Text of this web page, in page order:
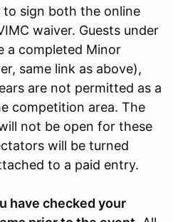
to sign both the online
waiver. Guests under
a completed Minor
same link as above),
are not permitted as a
competition area. The
not be open for these
will be turned
to a paid entry.
have checked your